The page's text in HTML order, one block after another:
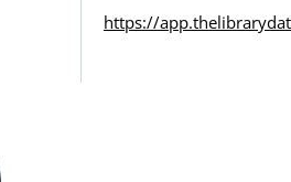
https://